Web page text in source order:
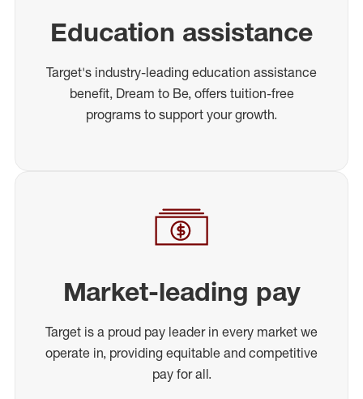
Education assistance
Target's industry-leading education assistance
benefit, Dream to Be, offers tuition-free
programs to support your growth.
Market-leading pay
Target is a proud pay leader in every market we
operate in, providing equitable and competitive
pay for all.